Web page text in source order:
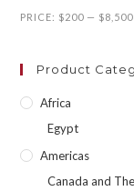
Min
Max
PRICE: $200 — $8,500
Product
Africa
Egypt
Americas
Canada and